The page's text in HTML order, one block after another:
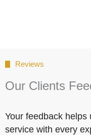
Reviews
Our Clients
Your feedback
service with every